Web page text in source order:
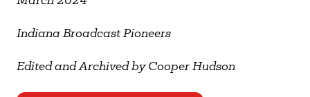
Indiana Broadcast Pioneers
Edited and Archived by Cooper Hudson